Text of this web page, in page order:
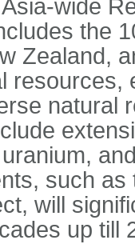
wide
the
Zealand,
resources,
natural
such
will
up till